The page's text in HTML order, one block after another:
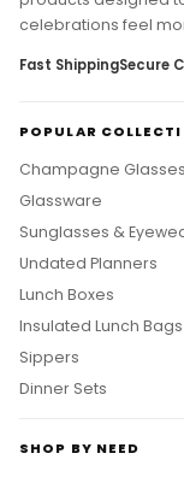
celebrations feel
Fast ShippingSecure
POPULAR
Champagne Glasses
Glassware
Sunglasses &
Undated Planners
Lunch Boxes
Insulated Lunch Bags
Sippers
Dinner Sets
SHOP BY NEED